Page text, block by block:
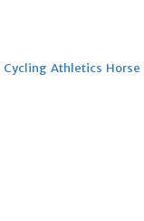
Cycling Athletics Horse